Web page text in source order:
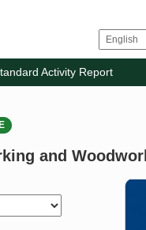
Activity Report
and